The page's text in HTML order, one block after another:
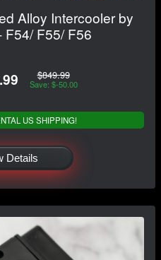
Alloy Intercooler by
F54/ F55/ F56
$849.99
Save: $-50.00
US SHIPPING!
Details